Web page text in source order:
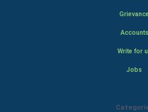
Grievance
Accounts
Write for
Jobs